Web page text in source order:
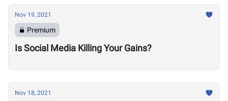
Nov 19, 2021
Premium
Is Social Media Killing Your Gains?
Nov 18, 2021